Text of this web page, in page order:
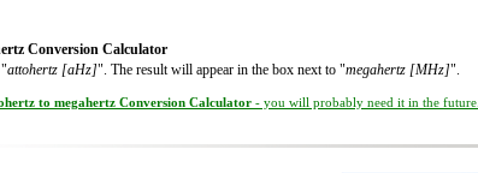
Conversion Calculator
"attohertz [aHz]". The result will appear in the box next to "megahertz [MHz]".
to megahertz Conversion Calculator - you will probably need it in the future.